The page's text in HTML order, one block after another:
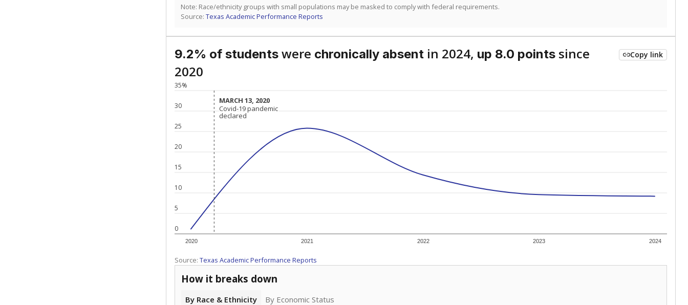
Note: Race/ethnicity groups with small populations may be masked to comply with federal requirements.
Source: Texas Academic Performance Reports
9.2% of students were chronically absent in 2024, up 8.0 points since
2020
Copy link
0
5
10
15
20
25
30
35%
2020 2021 2022 2023 2024
MARCH 13, 2020
MARCH 13, 2020
Covid-19 pandemic
declared
Covid-19 pandemic
declared
Source: Texas Academic Performance Reports
How it breaks down
By Race & Ethnicity
By Economic Status